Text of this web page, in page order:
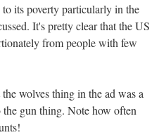
its poverty particularly in the
It's pretty clear that the US
from people with few
wolves thing in the ad was a
gun thing. Note how often